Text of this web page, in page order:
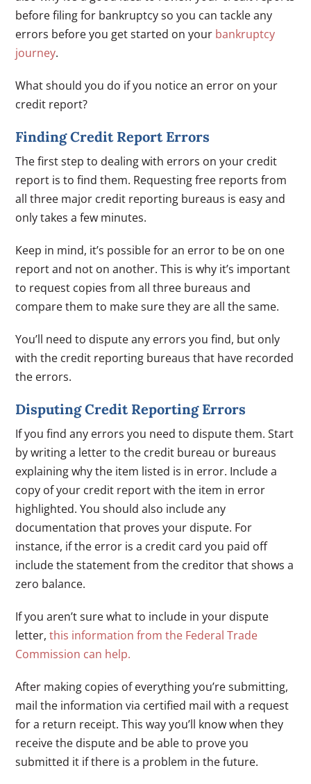
before filing for bankruptcy so you can tackle any
errors before you get started on your bankruptcy
journey.
What should you do if you notice an error on your
credit report?
Finding Credit Report Errors
The first step to dealing with errors on your credit
report is to find them. Requesting free reports from
all three major credit reporting bureaus is easy and
only takes a few minutes.
Keep in mind, it’s possible for an error to be on one
report and not on another. This is why it’s important
to request copies from all three bureaus and
compare them to make sure they are all the same.
You’ll need to dispute any errors you find, but only
with the credit reporting bureaus that have recorded
the errors.
Disputing Credit Reporting Errors
If you find any errors you need to dispute them. Start
by writing a letter to the credit bureau or bureaus
explaining why the item listed is in error. Include a
copy of your credit report with the item in error
highlighted. You should also include any
documentation that proves your dispute. For
instance, if the error is a credit card you paid off
include the statement from the creditor that shows a
zero balance.
If you aren’t sure what to include in your dispute
letter,this information from the Federal Trade
Commission can help.
After making copies of everything you’re submitting,
mail the information via certified mail with a request
for a return receipt. This way you’ll know when they
receive the dispute and be able to prove you
submitted it if there is a problem in the future.